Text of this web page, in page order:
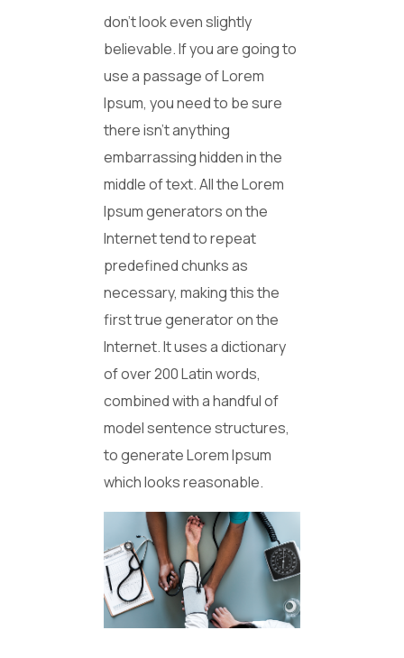
don’t look even slightly
believable. If you are going to
use a passage of Lorem
Ipsum, you need to be sure
there isn’t anything
embarrassing hidden in the
middle of text. All the Lorem
Ipsum generators on the
Internet tend to repeat
predefined chunks as
necessary, making this the
first true generator on the
Internet. It uses a dictionary
of over 200 Latin words,
combined with a handful of
model sentence structures,
to generate Lorem Ipsum
which looks reasonable.